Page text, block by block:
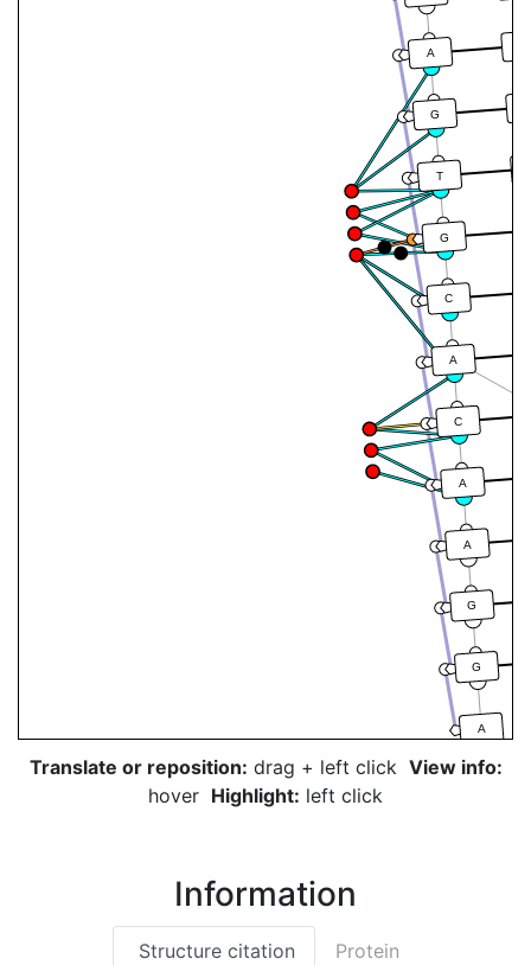
A
G
G
A
A
C
A
C
G
T
G
A
Translate or reposition: drag + left click View info:
hover Highlight: left click
Information
Structure citation Protein